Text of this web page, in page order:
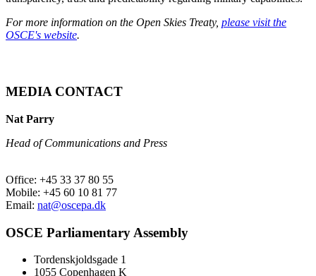
For more information on the Open Skies Treaty, please visit the
OSCE's website.
MEDIA CONTACT
Nat Parry
Head of Communications and Press
Office: +45 33 37 80 55
Mobile: +45 60 10 81 77
Email: nat@oscepa.dk
OSCE Parliamentary Assembly
Tordenskjoldsgade 1
1055 Copenhagen K